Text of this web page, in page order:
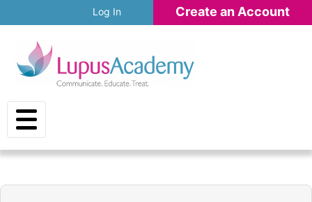
Skip to main content
Log In Create an Account